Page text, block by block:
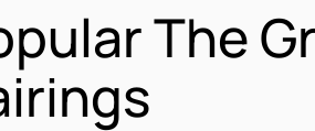
The